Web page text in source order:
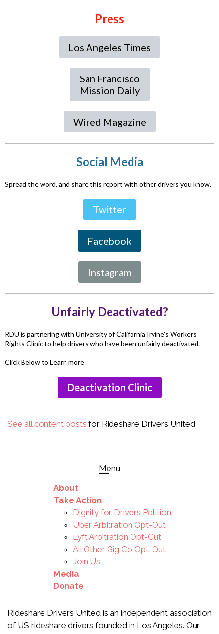
Press
Los Angeles Times
San Francisco
Mission Daily
Wired Magazine
Social Media
Spread the word, and share this report with other drivers you know.
Twitter
Facebook
Instagram
Unfairly Deactivated?
RDU is partnering with University of California Irvine's Workers
Rights Clinic to help drivers who have been unfairly deactivated.
Click Below to Learn more
Deactivation Clinic
See all content posts for Rideshare Drivers United
Menu
About
Take Action
Dignity for Drivers Petition
Uber Arbitration Opt-Out
Lyft Arbitration Opt-Out
All Other Gig Co Opt-Out
Join Us
Media
Donate
Rideshare Drivers United is an independent association
of US rideshare drivers founded in Los Angeles. Our